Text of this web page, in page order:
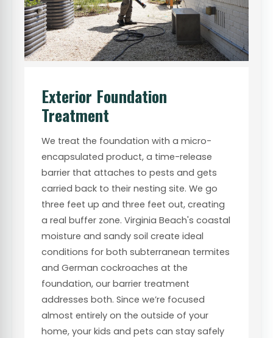
Exterior Foundation
Treatment
We treat the foundation with a micro-
encapsulated product, a time-release
barrier that attaches to pests and gets
carried back to their nesting site. We go
three feet up and three feet out, creating
a real buffer zone. Virginia Beach's coastal
moisture and sandy soil create ideal
conditions for both subterranean termites
and German cockroaches at the
foundation, our barrier treatment
addresses both. Since we’re focused
almost entirely on the outside of your
home, your kids and pets can stay safely